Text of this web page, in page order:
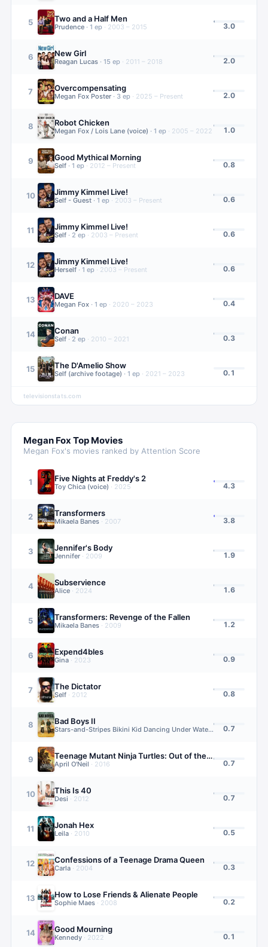
5 Two and a Half Men
Prudence · 1 ep · 2003 – 2015 3.0
6 New Girl
Reagan Lucas · 15 ep · 2011 – 2018 2.0
7 Overcompensating
Megan Fox Poster · 3 ep · 2025 – Present 2.0
8 Robot Chicken
Megan Fox / Lois Lane (voice) · 1 ep · 2005 – 2022 1.0
9 Good Mythical Morning
Self · 1 ep · 2012 – Present 0.8
10 Jimmy Kimmel Live!
Self - Guest · 1 ep · 2003 – Present 0.6
11 Jimmy Kimmel Live!
Self · 2 ep · 2003 – Present 0.6
12 Jimmy Kimmel Live!
Herself · 1 ep · 2003 – Present 0.6
13 DAVE
Megan Fox · 1 ep · 2020 – 2023 0.4
14 Conan
Self · 2 ep · 2010 – 2021 0.3
15 The D'Amelio Show
Self (archive footage) · 1 ep · 2021 – 2023 0.1
televisionstats.com
Megan Fox Top Movies
Megan Fox's movies ranked by Attention Score
1 Five Nights at Freddy's 2
Toy Chica (voice) · 2025 4.3
2 Transformers
Mikaela Banes · 2007 3.8
3 Jennifer's Body
Jennifer · 2009 1.9
4 Subservience
Alice · 2024 1.6
5 Transformers: Revenge of the Fallen
Mikaela Banes · 2009 1.2
6 Expend4bles
Gina · 2023 0.9
7 The Dictator
Self · 2012 0.8
8 Bad Boys II
Stars-and-Stripes Bikini Kid Dancing Under Waterfall (uncredited) 0.7
9 Teenage Mutant Ninja Turtles: Out of the Shadows
April O'Neil · 2016 0.7
10 This Is 40
Desi · 2012 0.7
11 Jonah Hex
Leila · 2010 0.5
12 Confessions of a Teenage Drama Queen
Carla · 2004 0.3
13 How to Lose Friends & Alienate People
Sophie Maes · 2008 0.2
14 Good Mourning
Kennedy · 2022 0.1